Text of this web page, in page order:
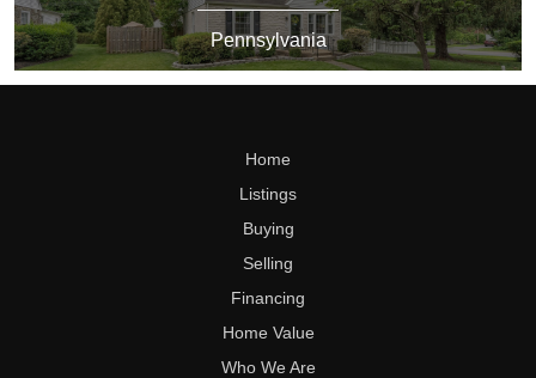
Pennsylvania
Home
Listings
Buying
Selling
Financing
Home Value
Who We Are